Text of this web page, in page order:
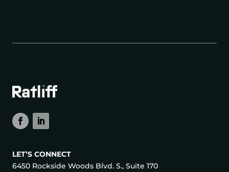
LET’S CONNECT
6450 Rockside Woods Blvd. S., Suite 170